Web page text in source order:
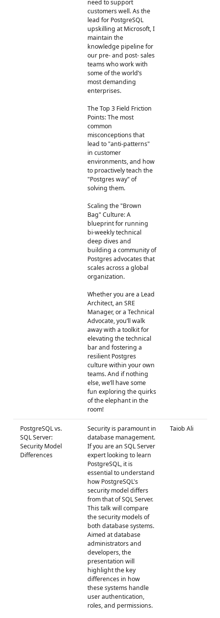
need to support
customers well. As the
lead for PostgreSQL
upskilling at Microsoft, I
maintain the
knowledge pipeline for
our pre- and post- sales
teams who work with
some of the world’s
most demanding
enterprises.
The Top 3 Field Friction
Points: The most
common
misconceptions that
lead to "anti-patterns"
in customer
environments, and how
to proactively teach the
"Postgres way" of
solving them.
Scaling the "Brown
Bag" Culture: A
blueprint for running
bi-weekly technical
deep dives and
building a community of
Postgres advocates that
scales across a global
organization.
Whether you are a Lead
Architect, an SRE
Manager, or a Technical
Advocate, you’ll walk
away with a toolkit for
elevating the technical
bar and fostering a
resilient Postgres
culture within your own
teams. And if nothing
else, we’ll have some
fun exploring the quirks
of the elephant in the
room!
PostgreSQL vs.
SQL Server:
Security Model
Differences
Security is paramount in
database management.
If you are an SQL Server
expert looking to learn
PostgreSQL, it is
essential to understand
how PostgreSQL's
security model differs
from that of SQL Server.
This talk will compare
the security models of
both database systems.
Aimed at database
administrators and
developers, the
presentation will
highlight the key
differences in how
these systems handle
user authentication,
roles, and permissions.
Taiob Ali